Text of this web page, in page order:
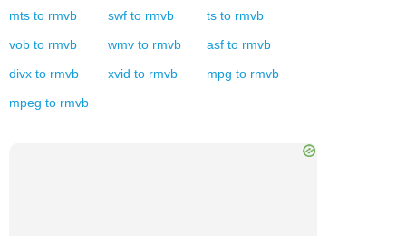
mts to rmvb swf to rmvb ts to rmvb
vob to rmvb wmv to rmvb asf to rmvb
divx to rmvb xvid to rmvb mpg to rmvb
mpeg to rmvb